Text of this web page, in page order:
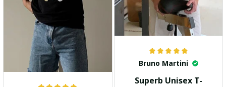
Bruno Martini
Superb Unisex T-